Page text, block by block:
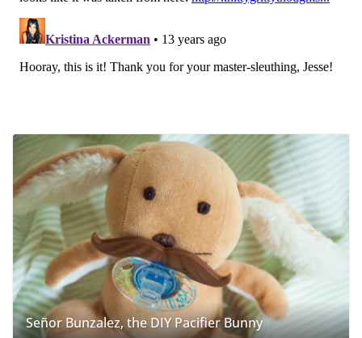
Señor Bunzalez, the DIY Pacifier Bunny